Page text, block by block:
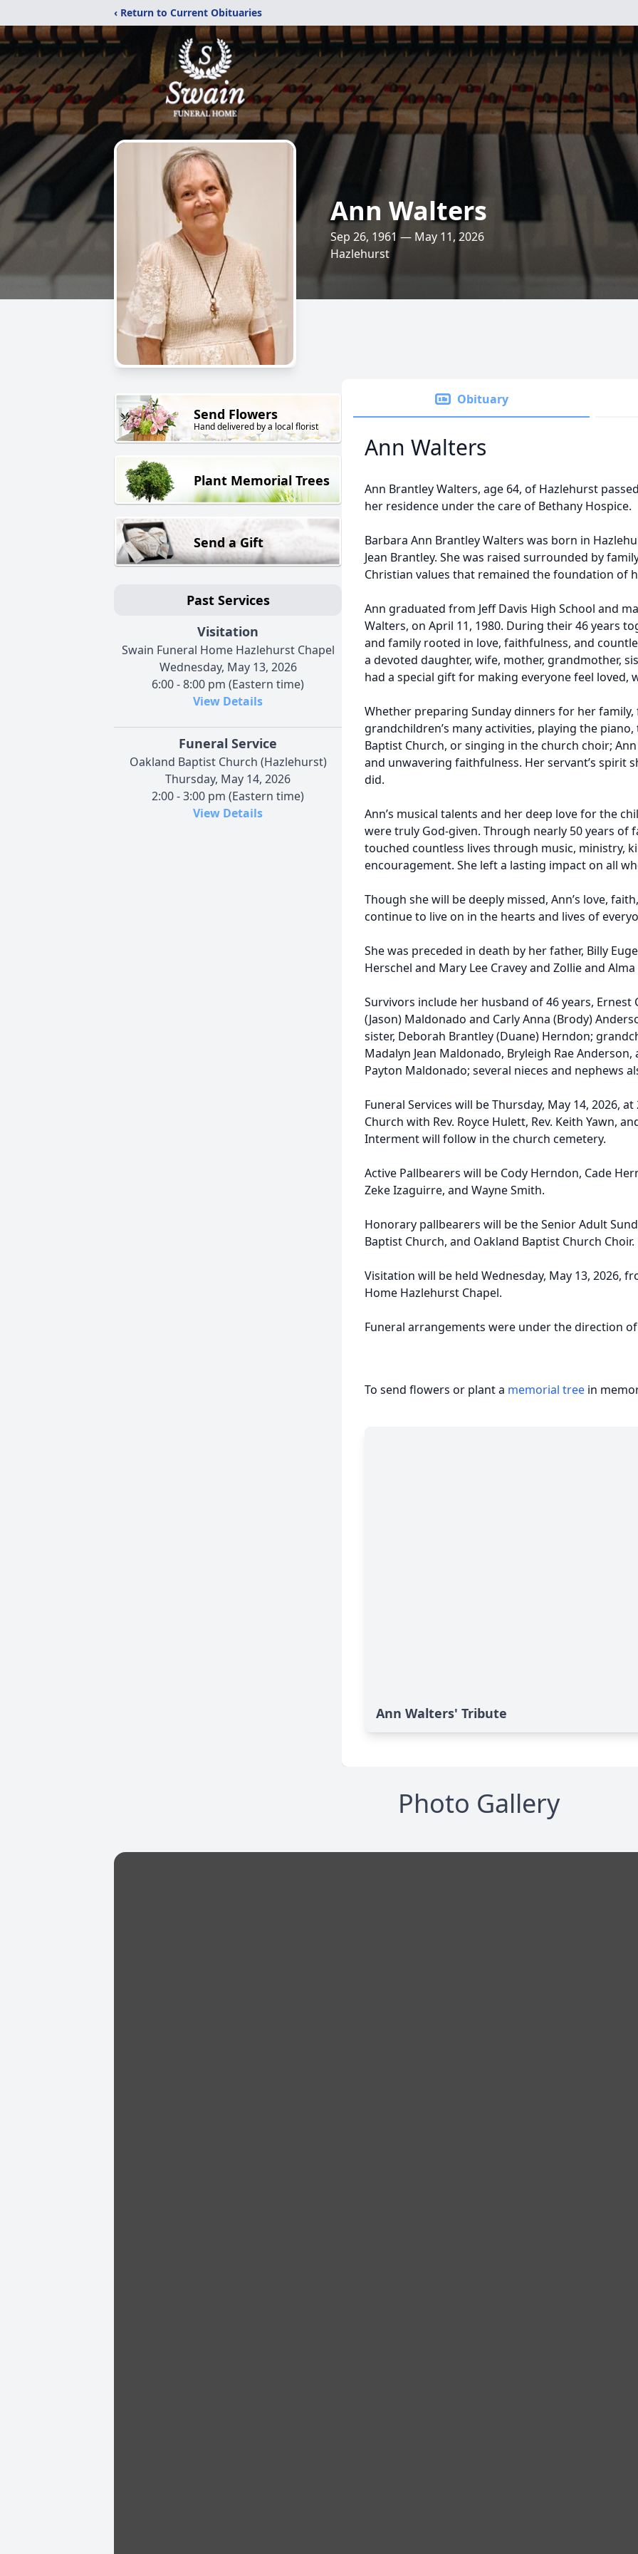
‹ Return to Current Obituaries
Ann Walters
Sep 26, 1961 — May 11, 2026
Hazlehurst
Send Flowers
Hand delivered by a local florist
Plant Memorial Trees
Send a Gift
Past Services
Visitation
Swain Funeral Home Hazlehurst Chapel
Wednesday, May 13, 2026
6:00 - 8:00 pm (Eastern time)
View Details
Funeral Service
Oakland Baptist Church (Hazlehurst)
Thursday, May 14, 2026
2:00 - 3:00 pm (Eastern time)
View Details
Obituary
Ann Walters
Ann Brantley Walters, age 64, of Hazlehurst
her residence under the care of Bethany Hospice.
Barbara Ann Brantley Walters was born in
Jean Brantley. She was raised surrounded by
Christian values that remained the foundation of
Ann graduated from Jeff Davis High School and
Walters, on April 11, 1980. During their 46 years
and family rooted in love, faithfulness, and
a devoted daughter, wife, mother, grandmother,
had a special gift for making everyone feel loved,
Whether preparing Sunday dinners for her
grandchildren’s many activities, playing the
Baptist Church, or singing in the church choir;
and unwavering faithfulness. Her servant’s spirit
did.
Ann’s musical talents and her deep love for the
were truly God-given. Through nearly 50 years of
touched countless lives through music, ministry,
encouragement. She left a lasting impact on all
Though she will be deeply missed, Ann’s love,
continue to live on in the hearts and lives of
She was preceded in death by her father, Billy
Herschel and Mary Lee Cravey and Zollie and
Survivors include her husband of 46 years, Ernest
(Jason) Maldonado and Carly Anna (Brody)
sister, Deborah Brantley (Duane) Herndon;
Madalyn Jean Maldonado, Bryleigh Rae
Payton Maldonado; several nieces and nephews
Funeral Services will be Thursday, May 14, 2026,
Church with Rev. Royce Hulett, Rev. Keith Yawn,
Interment will follow in the church cemetery.
Active Pallbearers will be Cody Herndon, Cade
Zeke Izaguirre, and Wayne Smith.
Honorary pallbearers will be the Senior Adult
Baptist Church, and Oakland Baptist Church Choir.
Visitation will be held Wednesday, May 13, 2026,
Home Hazlehurst Chapel.
Funeral arrangements were under the direction
To send flowers or plant a memorial tree in
Ann Walters' Tribute
Photo Gallery